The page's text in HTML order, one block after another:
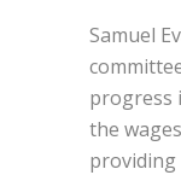
Samuel
progress
the
providing